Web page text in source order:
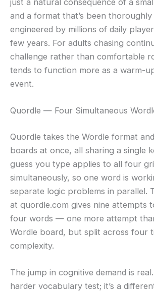
just a natural consequence of a
and a format that’s been
engineered by millions of daily
few years. For adults chasing
challenge rather than comfortable
tends to function more as a warm-
event.
Quordle — Four Simultaneous
Quordle takes the Wordle format
boards at once, all sharing a single
guess you type applies to all four
simultaneously, so one word is
separate logic problems in parallel.
at quordle.com gives nine attempts
four words — one more attempt
Wordle board, but split across four
complexity.
The jump in cognitive demand is
harder vocabulary test; it’s a